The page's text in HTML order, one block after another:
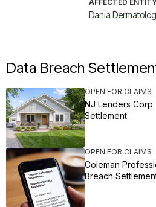
AFFECTED ENTITY
Dania
Data Breach
OPEN FOR CLAIMS
NJ Lenders
Settlement
OPEN FOR CLAIMS
Coleman
Breach